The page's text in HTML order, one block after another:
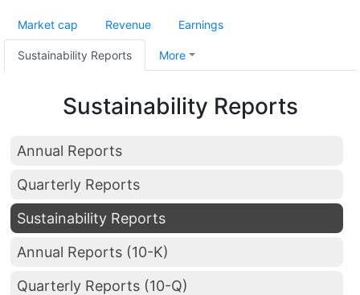
Market cap Revenue Earnings
Sustainability Reports More
Sustainability Reports
Annual Reports
Quarterly Reports
Sustainability Reports
Annual Reports (10-K)
Quarterly Reports (10-Q)